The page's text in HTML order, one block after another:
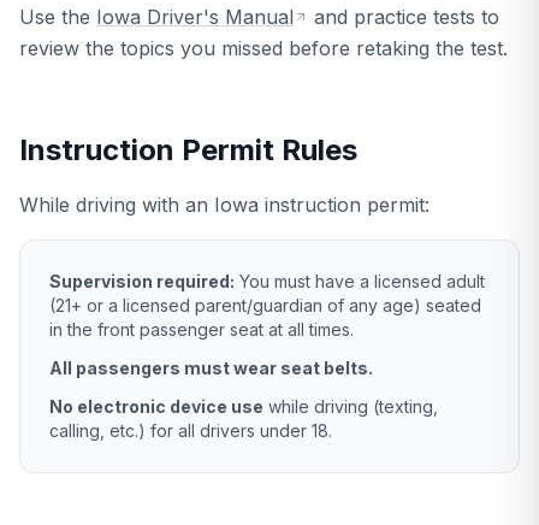
Use the Iowa Driver's Manual
and practice tests to
review the topics you missed before retaking the test.
Instruction Permit Rules
While driving with an Iowa instruction permit:
Supervision required: You must have a licensed adult
(21+ or a licensed parent/guardian of any age) seated
in the front passenger seat at all times.
All passengers must wear seat belts.
No electronic device use while driving (texting,
calling, etc.) for all drivers under 18.